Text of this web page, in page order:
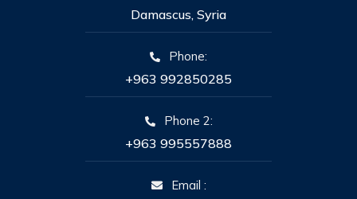
Damascus, Syria
Phone:
+963 992850285
Phone 2:
+963 995557888
Email :